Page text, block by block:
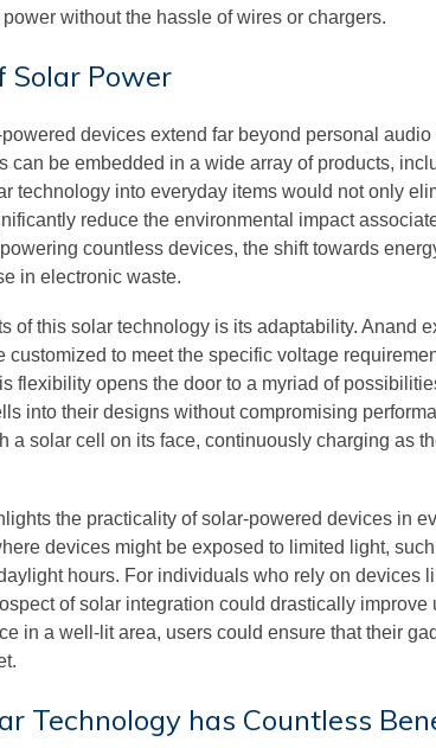
without the hassle of wires or chargers.
Solar Power
devices extend far beyond personal audio
can be embedded in a wide array of products,
technology into everyday items would not only
reduce the environmental impact
countless devices, the shift towards
in electronic waste.
of this solar technology is its adaptability. Anand
to meet the specific voltage
flexibility opens the door to a myriad of
into their designs without compromising
a solar cell on its face, continuously charging as
the practicality of solar-powered devices in
devices might be exposed to limited light,
hours. For individuals who rely on devices
of solar integration could drastically improve
in a well-lit area, users could ensure that their
Technology has Countless